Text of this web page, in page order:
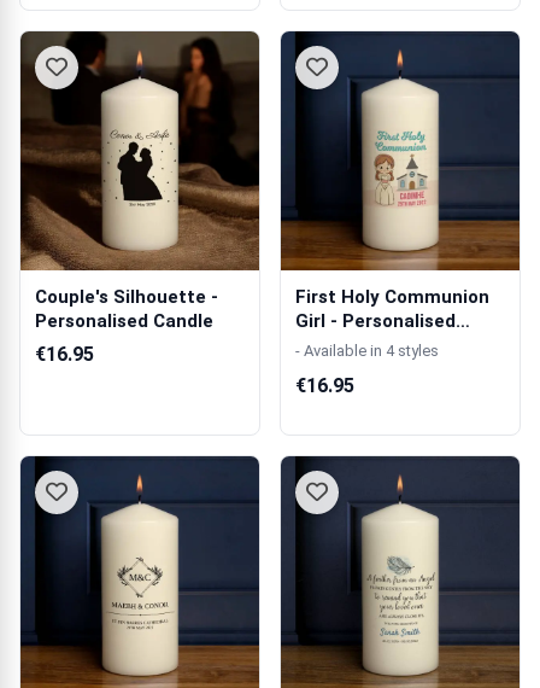
Couple's Silhouette -
Personalised Candle
€16.95
First Holy Communion
Girl - Personalised
Candle
- Available in 4 styles
€16.95